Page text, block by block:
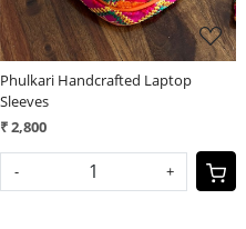
Phulkari Handcrafted Laptop
Sleeves
₹ 2,800
- +